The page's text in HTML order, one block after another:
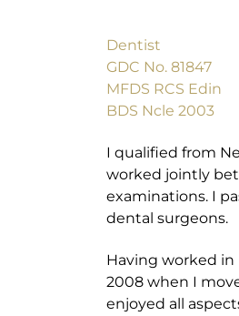
Dentist
GDC No. 81847
MFDS RCS Edin
BDS Ncle 2003
I qualified from
worked jointly
examinations. I
dental surgeons.
Having worked in
2008 when I
enjoyed all